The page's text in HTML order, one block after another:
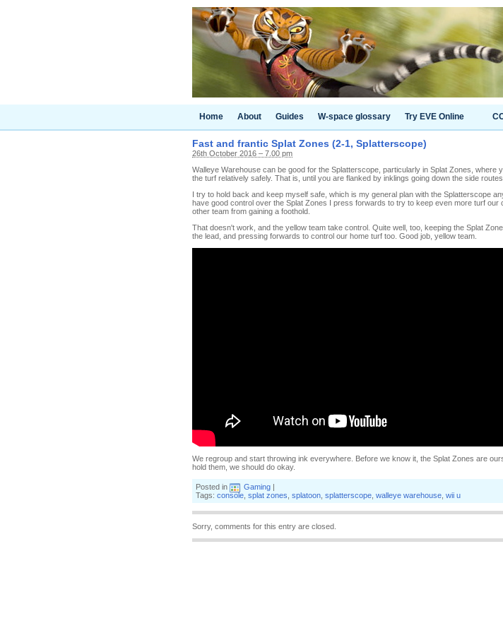
Home About Guides W-space glossary Try EVE Online
Fast and frantic Splat Zones (2-1, Splatterscope)
26th October 2016 – 7.00 pm
Walleye Warehouse can be good for the Splatterscope, particularly in Splat Zones, where
the turf relatively safely. That is, until you are flanked by inklings going down the side
I try to hold back and keep myself safe, which is my general plan with the Splatterscope
have good control over the Splat Zones I press forwards to try to keep even more turf our
other team from gaining a foothold.
That doesn't work, and the yellow team take control. Quite well, too, keeping the Splat
the lead, and pressing forwards to control our home turf too. Good job, yellow team.
We regroup and start throwing ink everywhere. Before we know it, the Splat Zones are
hold them, we should do okay.
Posted in Gaming |
Tags: console splat zones splatoon splatterscope walleye warehouse wii u
Sorry, comments for this entry are closed.